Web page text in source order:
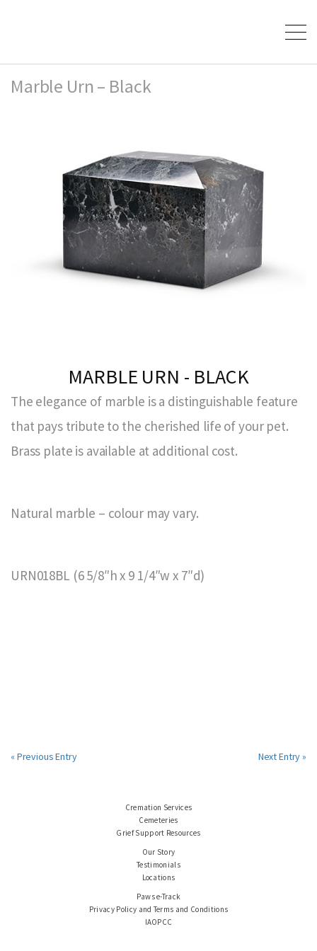
Marble Urn – Black
MARBLE URN - BLACK
The elegance of marble is a distinguishable feature
that pays tribute to the cherished life of your pet.
Brass plate is available at additional cost.
Natural marble – colour may vary.
URN018BL (6 5/8″h x 9 1/4″w x 7″d)
« Previous Entry Next Entry »
Cremation Services
Cemeteries
Grief Support Resources
Our Story
Testimonials
Locations
Paws e-Track
Privacy Policy and Terms and Conditions
IAOPCC